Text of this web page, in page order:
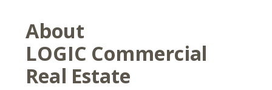
About
LOGIC Commercial
Real Estate